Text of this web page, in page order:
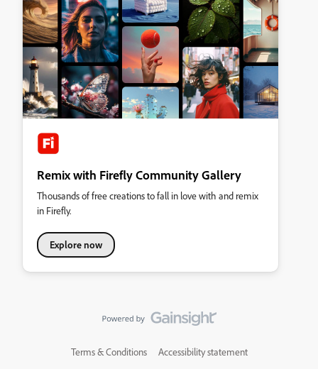
Remix with Firefly Community Gallery
Thousands of free creations to fall in love with and remix
in Firefly.
Explore now
Terms & Conditions Accessibility statement